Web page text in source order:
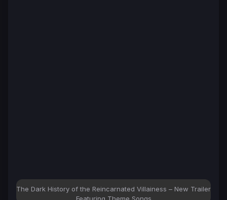
The Dark History of the Reincarnated Villainess – New Trailer